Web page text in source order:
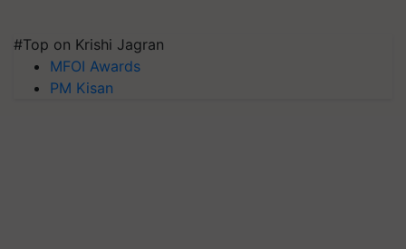
#Top on Krishi Jagran
MFOI Awards
PM Kisan